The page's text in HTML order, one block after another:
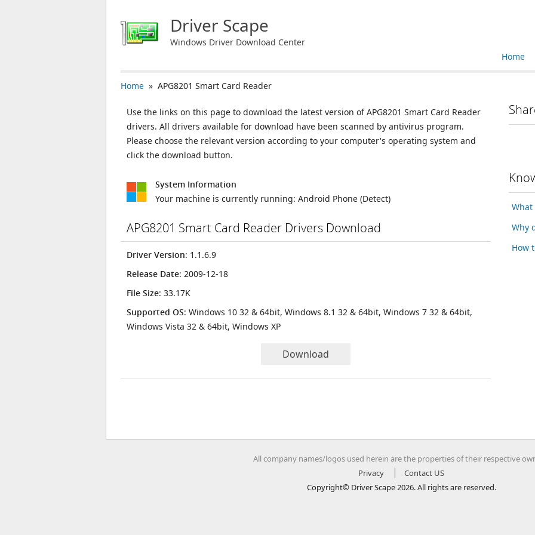
Driver Scape
Windows Driver Download Center
Home
Home » APG8201 Smart Card Reader
Use the links on this page to download the latest version of APG8201 Smart Card Reader
drivers. All drivers available for download have been scanned by antivirus program.
Please choose the relevant version according to your computer's operating system and
click the download button.
System Information
Your machine is currently running: Android Phone (Detect)
APG8201 Smart Card Reader Drivers Download
Driver Version: 1.1.6.9
Release Date: 2009-12-18
File Size: 33.17K
Supported OS: Windows 10 32 & 64bit, Windows 8.1 32 & 64bit, Windows 7 32 & 64bit,
Windows Vista 32 & 64bit, Windows XP
Download
What
Why
How
All company names/logos used herein are the properties of their respective
Privacy
Contact US
Copyright© Driver Scape 2026. All rights are reserved.